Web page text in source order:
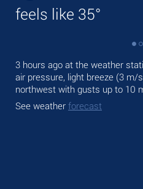
feels like 35°
3 hours ago at the weather
air pressure, light breeze (3 m/
northwest with gusts up to 10
See weather forecast